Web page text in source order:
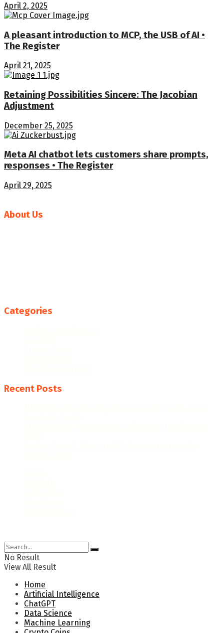
April 2, 2025
A pleasant introduction to MCP, the USB of AI •
The Register
April 21, 2025
Retaining Possibilities Sincere: The Jacobian
Adjustment
December 25, 2025
Meta AI chatbot lets customers share prompts,
responses • The Register
April 29, 2025
About Us
Categories
Recent Posts
No Result
View All Result
Home
Artificial Intelligence
ChatGPT
Data Science
Machine Learning